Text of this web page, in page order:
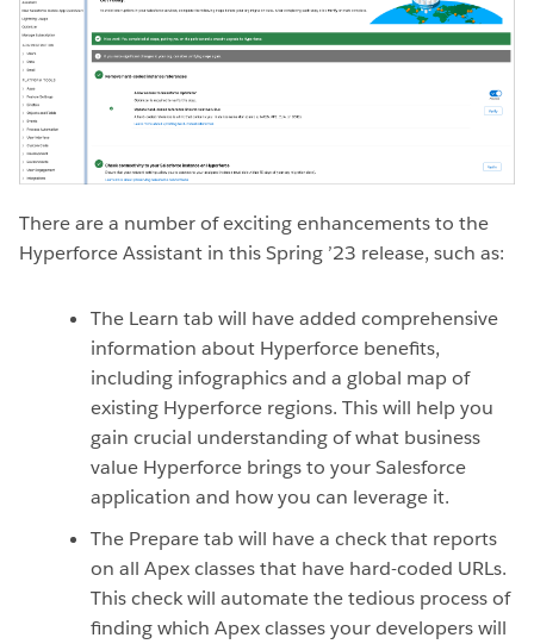
There are a number of exciting enhancements to the
Hyperforce Assistant in this Spring ’23 release, such as:
The Learn tab will have added comprehensive
information about Hyperforce benefits,
including infographics and a global map of
existing Hyperforce regions. This will help you
gain crucial understanding of what business
value Hyperforce brings to your Salesforce
application and how you can leverage it.
The Prepare tab will have a check that reports
on all Apex classes that have hard-coded URLs.
This check will automate the tedious process of
finding which Apex classes your developers will